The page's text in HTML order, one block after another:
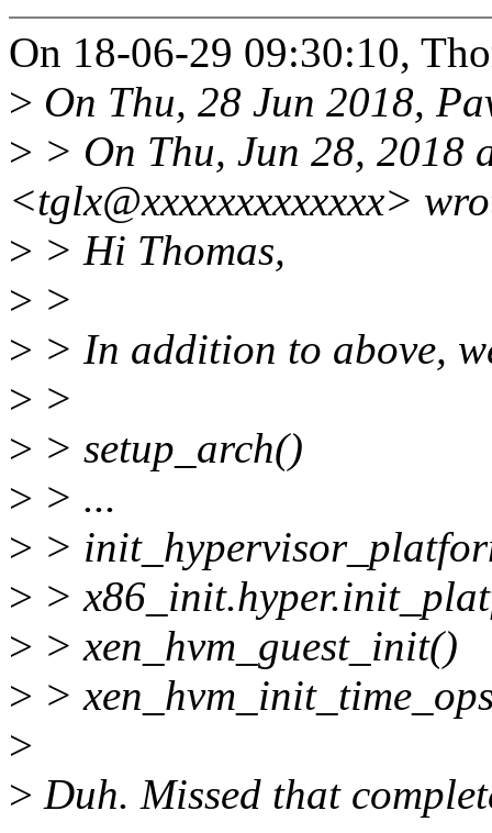
On 18-06-29 09:30:10,
> On Thu, 28 Jun 2018,
> > On Thu, Jun 28, 2018
<tglx@xxxxxxxxxxxxx>
> > Hi Thomas,
> >
> > In addition to above,
> >
> > setup_arch()
> > ...
> >
> >
> > xen_hvm_guest_init()
> >
>
> Duh. Missed that